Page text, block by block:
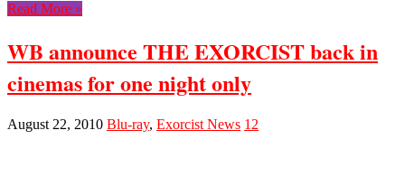
Read More »
WB announce THE EXORCIST back in
cinemas for one night only
August 22, 2010 Blu-ray, Exorcist News 12